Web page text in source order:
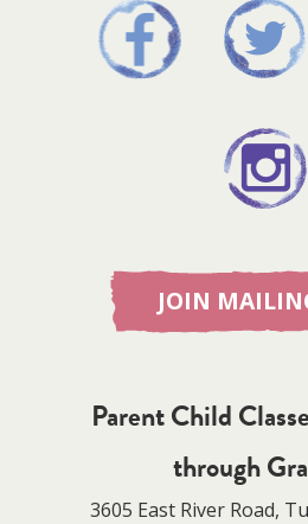
JOIN
Parent Child
through
3605 East River Road,